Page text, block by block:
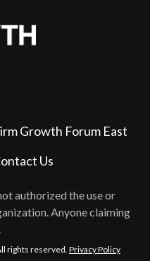
authorized the use or
Anyone claiming
Growth Forum East
Us
rights reserved. Privacy Policy